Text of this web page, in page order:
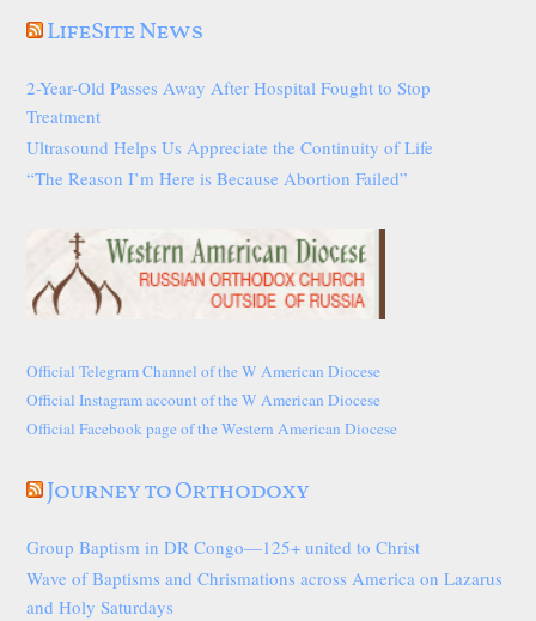
LifeSite News
2-Year-Old Passes Away After Hospital Fought to Stop
Treatment
Ultrasound Helps Us Appreciate the Continuity of Life
“The Reason I’m Here is Because Abortion Failed”
Official Telegram Channel of the W American Diocese
Official Instagram account of the W American Diocese
Official Facebook page of the Western American Diocese
Journey to Orthodoxy
Group Baptism in DR Congo—125+ united to Christ
Wave of Baptisms and Chrismations across America on Lazarus
and Holy Saturdays